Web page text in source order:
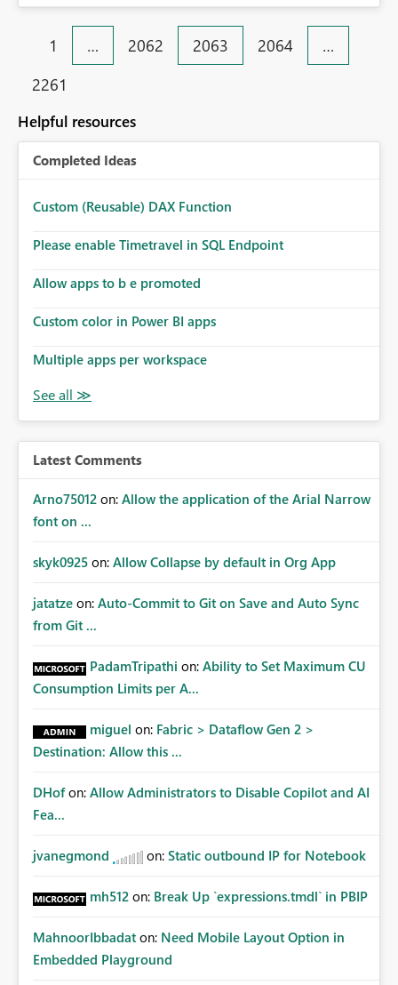
1 … 2062 2063 2064
…
2261
Helpful resources
Completed Ideas
Custom (Reusable) DAX Function
Please enable Timetravel in SQL Endpoint
Allow apps to b e promoted
Custom color in Power BI apps
Multiple apps per workspace
Latest Comments
Arno75012 on: Allow the application of the Arial Narrow
font on ...
skyk0925 on: Allow Collapse by default in Org App
jatatze on: Auto-Commit to Git on Save and Auto Sync
from Git ...
PadamTripathi on: Ability to Set Maximum CU
Consumption Limits per A...
miguel on: Fabric > Dataflow Gen 2 >
Destination: Allow this ...
DHof on: Allow Administrators to Disable Copilot and AI
Fea...
jvanegmond on: Static outbound IP for Notebook
mh512 on: Break Up `expressions.tmdl` in PBIP
MahnoorIbbadat on: Need Mobile Layout Option in
Embedded Playground